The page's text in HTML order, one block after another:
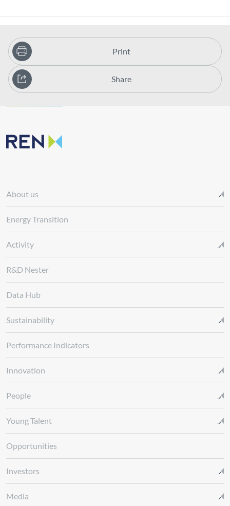
Print
Share
About us
Energy Transition
Activity
R&D Nester
Data Hub
Sustainability
Performance Indicators
Innovation
People
Young Talent
Opportunities
Investors
Media